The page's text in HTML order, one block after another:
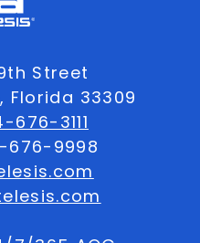
Street
Florida 33309
676-3111
676-9998